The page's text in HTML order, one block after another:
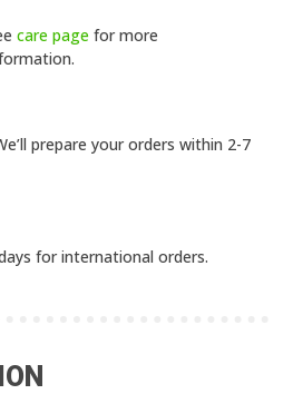
care page for more
prepare your orders within 2-7
for international orders.